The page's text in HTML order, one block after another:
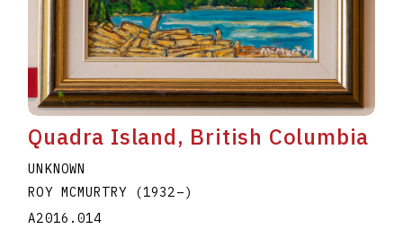
Quadra Island, British Columbia
UNKNOWN
ROY MCMURTRY
(1932–)
A2016.014